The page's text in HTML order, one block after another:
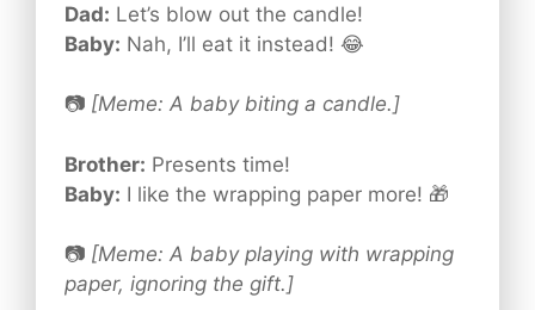
Dad: Let’s blow out the candle!
Baby: Nah, I’ll eat it instead! 😂
📷 [Meme: A baby biting a candle.]
Brother: Presents time!
Baby: I like the wrapping paper more! 🎁
📷 [Meme: A baby playing with wrapping
paper, ignoring the gift.]